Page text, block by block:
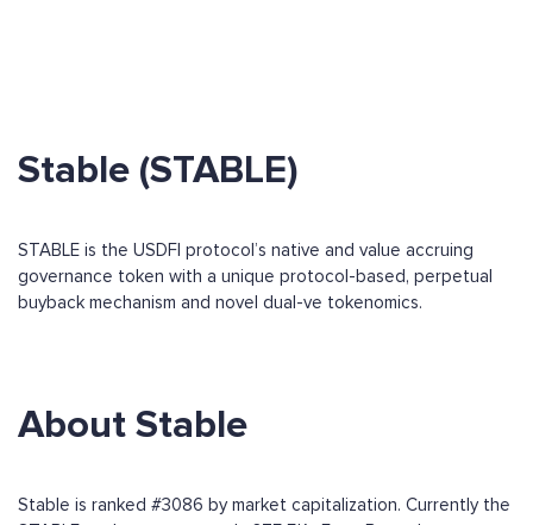
Stable (STABLE)
STABLE is the USDFI protocol’s native and value accruing
governance token with a unique protocol-based, perpetual
buyback mechanism and novel dual-ve tokenomics.
About Stable
Stable is ranked #3086 by market capitalization. Currently the